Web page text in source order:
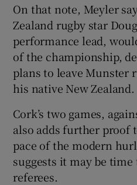
On that note, Meyler
Zealand rugby star
performance lead,
of the championship,
plans to leave Munster
his native New Zealand.
Cork’s two games,
also adds further proof
pace of the modern
suggests it may be
referees.